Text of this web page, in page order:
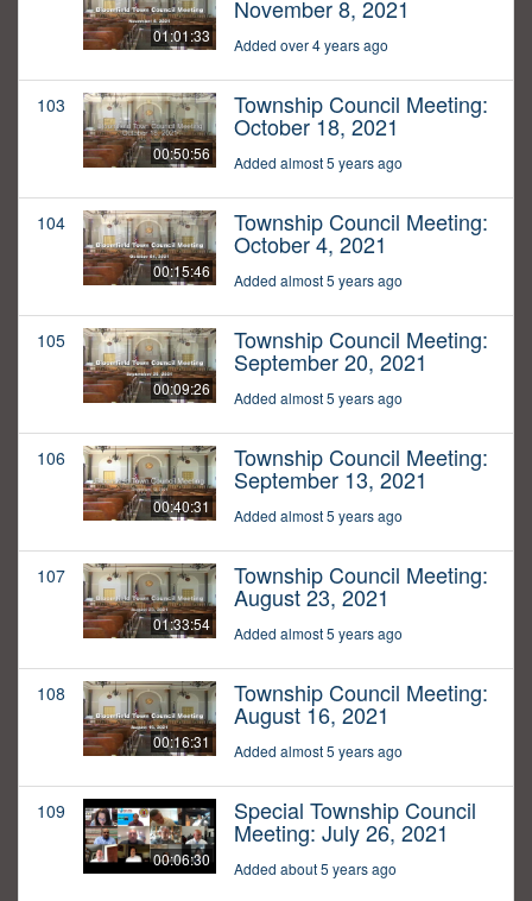
01:01:33
November 8, 2021
Added over 4 years ago
103
00:50:56
Township Council Meeting:
October 18, 2021
Added almost 5 years ago
104
00:15:46
Township Council Meeting:
October 4, 2021
Added almost 5 years ago
105
00:09:26
Township Council Meeting:
September 20, 2021
Added almost 5 years ago
106
00:40:31
Township Council Meeting:
September 13, 2021
Added almost 5 years ago
107
01:33:54
Township Council Meeting:
August 23, 2021
Added almost 5 years ago
108
00:16:31
Township Council Meeting:
August 16, 2021
Added almost 5 years ago
109
00:06:30
Special Township Council
Meeting: July 26, 2021
Added about 5 years ago